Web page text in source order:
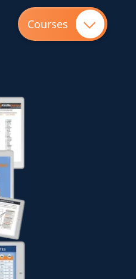
Courses